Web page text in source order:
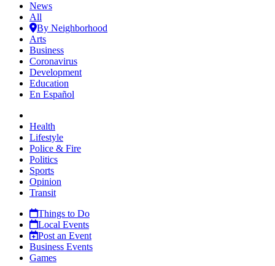
News
All
By Neighborhood
Arts
Business
Coronavirus
Development
Education
En Español
Health
Lifestyle
Police & Fire
Politics
Sports
Opinion
Transit
Things to Do
Local Events
Post an Event
Business Events
Games